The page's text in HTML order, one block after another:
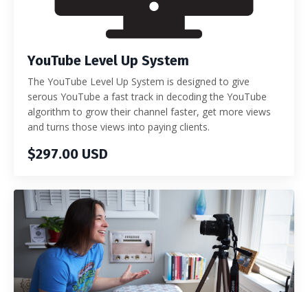
YouTube Level Up System
The YouTube Level Up System is designed to give
serous YouTube a fast track in decoding the YouTube
algorithm to grow their channel faster, get more views
and turns those views into paying clients.
$297.00 USD